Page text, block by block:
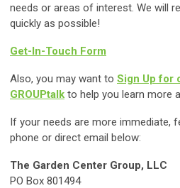
needs or areas of interest. We will
quickly as possible!
Get-In-Touch Form
Also, you may want to Sign Up for
GROUPtalk to help you learn more
If your needs are more immediate,
phone or direct email below:
The Garden Center Group, LLC
PO Box 801494